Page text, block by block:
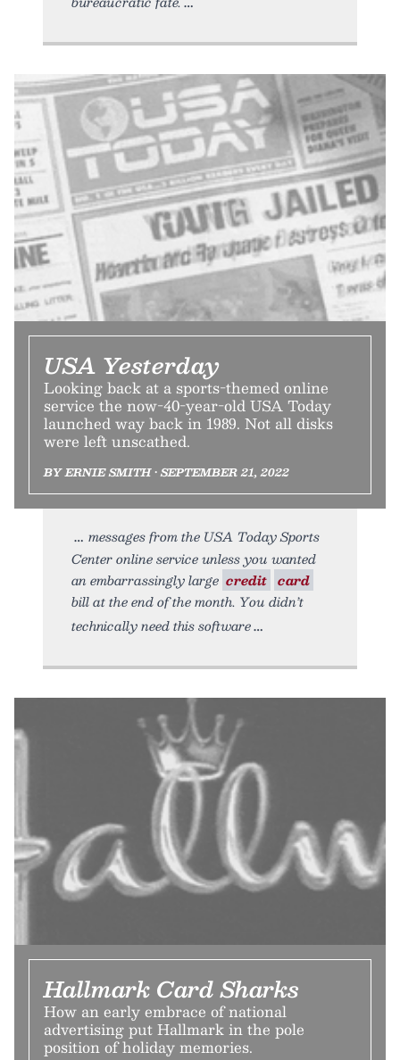
USA Yesterday
Looking back at a sports-themed online
service the now-40-year-old USA Today
launched way back in 1989. Not all disks
were left unscathed.
BY ERNIE SMITH • SEPTEMBER 21, 2022
messages from the USA Today Sports
Center online service unless you wanted
an embarrassingly large credit card
bill at the end of the month. You didn’t
technically need this software
Hallmark Card Sharks
How an early embrace of national
advertising put Hallmark in the pole
position of holiday memories.